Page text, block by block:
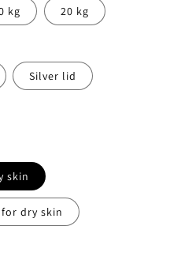
kg 20 kg
Silver lid
skin
dry skin